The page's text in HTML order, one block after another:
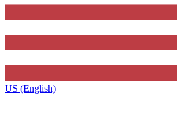
US (English)